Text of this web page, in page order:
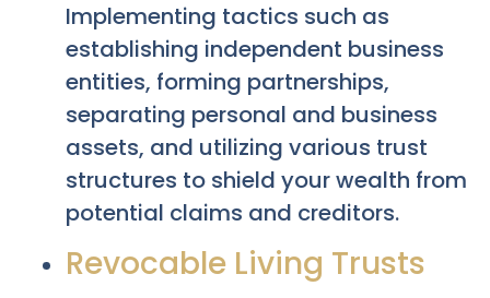
Implementing tactics such as
establishing independent business
entities, forming partnerships,
separating personal and business
assets, and utilizing various trust
structures to shield your wealth from
potential claims and creditors.
Revocable Living Trusts